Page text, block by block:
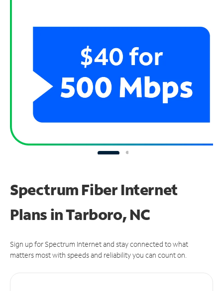
Spectrum Fiber Internet
Plans in Tarboro, NC
Sign up for Spectrum Internet and stay connected to what
matters most with speeds and reliability you can count on.